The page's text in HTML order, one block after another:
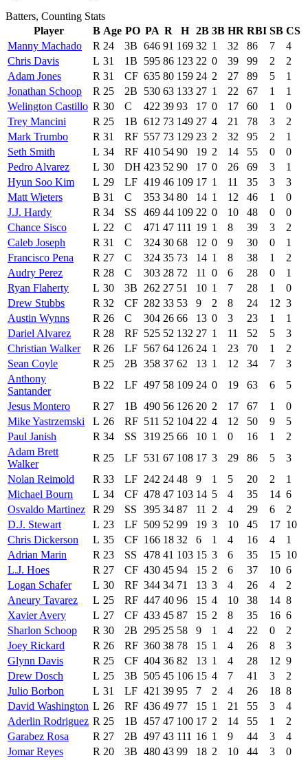
Batters, Counting Stats
Player
B Age PO PA R H 2B 3B HR RBI SB CS
Manny Machado
R 24 3B 646 91 169 32 1 32 86 7
4
Chris Davis
L 31 1B 595 86 123 22 0 39 99 2
2
Adam Jones
R 31 CF 635 80 159 24 2 27 89 5
1
Jonathan Schoop
R 25 2B 530 63 133 27 1 22 67 1
1
Welington Castillo R 30 C 422 39 93 17 0 17 60 1
0
Trey Mancini
R 25 1B 612 73 149 27 4 21 78 3
2
Mark Trumbo
R 31 RF 557 73 129 23 2 32 95 2
1
Seth Smith
L 34 RF 410 54 90 19 2 14 55 0
0
Pedro Alvarez
L 30 DH 423 52 90 17 0 26 69 3
1
Hyun Soo Kim
L 29 LF 419 46 109 17 1 11 35 3
3
Matt Wieters
B 31 C 353 34 80 14 1 12 46 1
0
J.J. Hardy
R 34 SS 469 44 109 22 0 10 48 0
0
Chance Sisco
L 22 C 471 47 111 19 1 8 39 3
2
Caleb Joseph
R 31 C 324 30 68 12 0 9 30 0
1
Francisco Pena
R 27 C 324 35 73 14 1 8 38 1
2
Audry Perez
R 28 C 303 28 72 11 0 6 28 0
1
Ryan Flaherty
L 30 3B 262 27 51 10 1 7 28 1
0
Drew Stubbs
R 32 CF 282 33 53 9 2 8 24 12 3
Austin Wynns
R 26 C 304 26 66 13 0 3 23 1
1
Dariel Alvarez
R 28 RF 525 52 132 27 1 11 52 5
3
Christian Walker
R 26 LF 567 64 126 24 1 23 70 1
2
Sean Coyle
R 25 2B 358 37 62 13 1 12 34 7
3
Anthony
Santander
B 22 LF 497 58 109 24 0 19 63 6
5
Jesus Montero
R 27 1B 490 56 126 20 2 17 67 1
0
Mike Yastrzemski
L 26 RF 511 52 104 22 4 12 50 9
5
Paul Janish
R 34 SS 319 25 66 10 1 0 16 1
2
Adam Brett
Walker
R 25 LF 531 67 108 17 3 29 86 5
3
Nolan Reimold
R 33 LF 242 24 48 9 1 5 20 2
1
Michael Bourn
L 34 CF 478 47 103 14 5 4 35 14 6
Osvaldo Martinez
R 29 SS 395 34 87 11 2 4 29 6
2
D.J. Stewart
L 23 LF 509 52 99 19 3 10 45 17 10
Chris Dickerson
L 35 CF 166 18 32 6 1 4 16 4
1
Adrian Marin
R 23 SS 478 41 103 15 3 6 35 15 10
L.J. Hoes
R 27 CF 430 45 94 15 2 6 37 10 6
Logan Schafer
L 30 RF 344 34 71 13 3 4 26 4
2
Aneury Tavarez
L 25 RF 447 40 96 15 4 10 38 14 8
Xavier Avery
L 27 CF 433 45 87 15 2 8 35 16 6
Sharlon Schoop
R 30 2B 295 25 58 9 1 4 22 0
2
Joey Rickard
R 26 RF 360 38 78 15 1 4 26 8
3
Glynn Davis
R 25 CF 404 36 82 13 1 4 28 12 9
Drew Dosch
L 25 3B 505 45 106 15 4 7 41 3
2
Julio Borbon
L 31 LF 421 39 95 7 2 4 26 18 8
David Washington L 26 RF 436 49 77 15 1 21 55 3
4
Aderlin Rodriguez R 25 1B 457 47 100 17 2 14 55 1
2
Garabez Rosa
R 27 2B 497 43 111 16 1 9 44 3
4
Jomar Reyes
R 20 3B 480 43 99 18 2 10 44 3
0